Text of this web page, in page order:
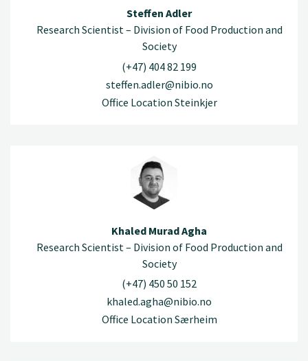
Steffen Adler
Research Scientist – Division of Food Production and
Society
(+47) 404 82 199
steffen.adler@nibio.no
Office Location Steinkjer
Khaled Murad Agha
Research Scientist – Division of Food Production and
Society
(+47) 450 50 152
khaled.agha@nibio.no
Office Location Særheim